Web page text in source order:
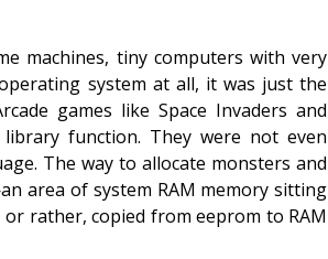
machines, tiny computers with very
system at all, it was just the
games like Space Invaders and
library function. They were not even
The way to allocate monsters and
area of system RAM memory sitting
rather, copied from eeprom to RAM